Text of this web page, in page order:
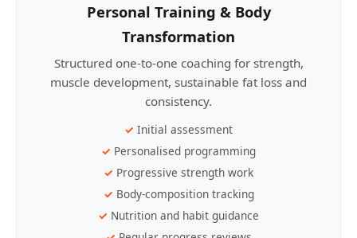
Personal Training & Body
Transformation
Structured one-to-one coaching for strength,
muscle development, sustainable fat loss and
consistency.
Initial assessment
Personalised programming
Progressive strength work
Body-composition tracking
Nutrition and habit guidance